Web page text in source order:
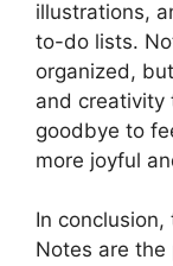
illustrations,
to-do lists.
organized,
and creativity
goodbye to
more joyful
In
Notes are